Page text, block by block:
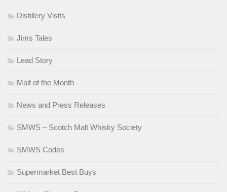
Distillery Visits
Jims Tales
Lead Story
Malt of the Month
News and Press Releases
SMWS – Scotch Malt Whisky Society
SMWS Codes
Supermarket Best Buys